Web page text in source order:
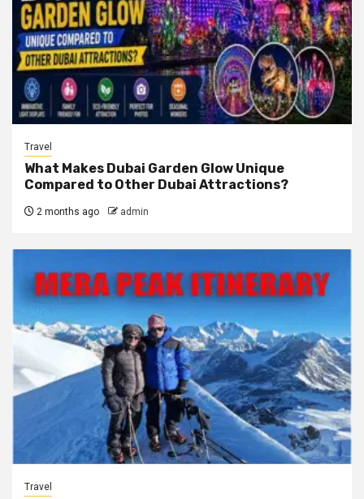
Travel
What Makes Dubai Garden Glow Unique
Compared to Other Dubai Attractions?
2 months ago admin
Travel